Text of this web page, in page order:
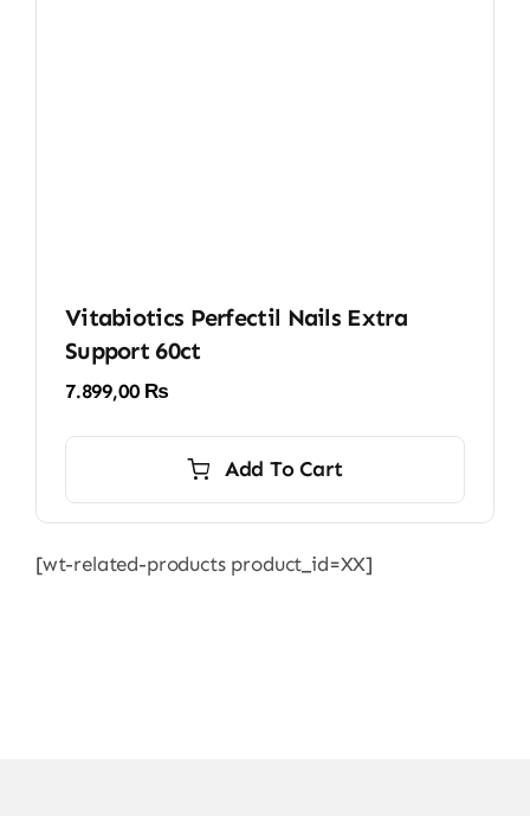
Vitabiotics Perfectil Nails Extra
Support 60ct
7.899,00 ₨
Add To Cart
[wt-related-products product_id=XX]